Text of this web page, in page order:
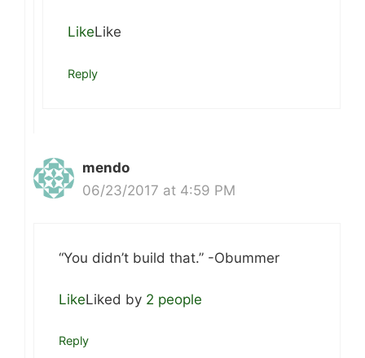
LikeLike
Reply
mendo
06/23/2017 at 4:59 PM
“You didn’t build that.” -Obummer
LikeLiked by 2 people
Reply